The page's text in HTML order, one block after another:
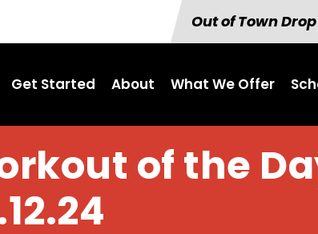
Out of Town
Get Started About What We Offer
of the